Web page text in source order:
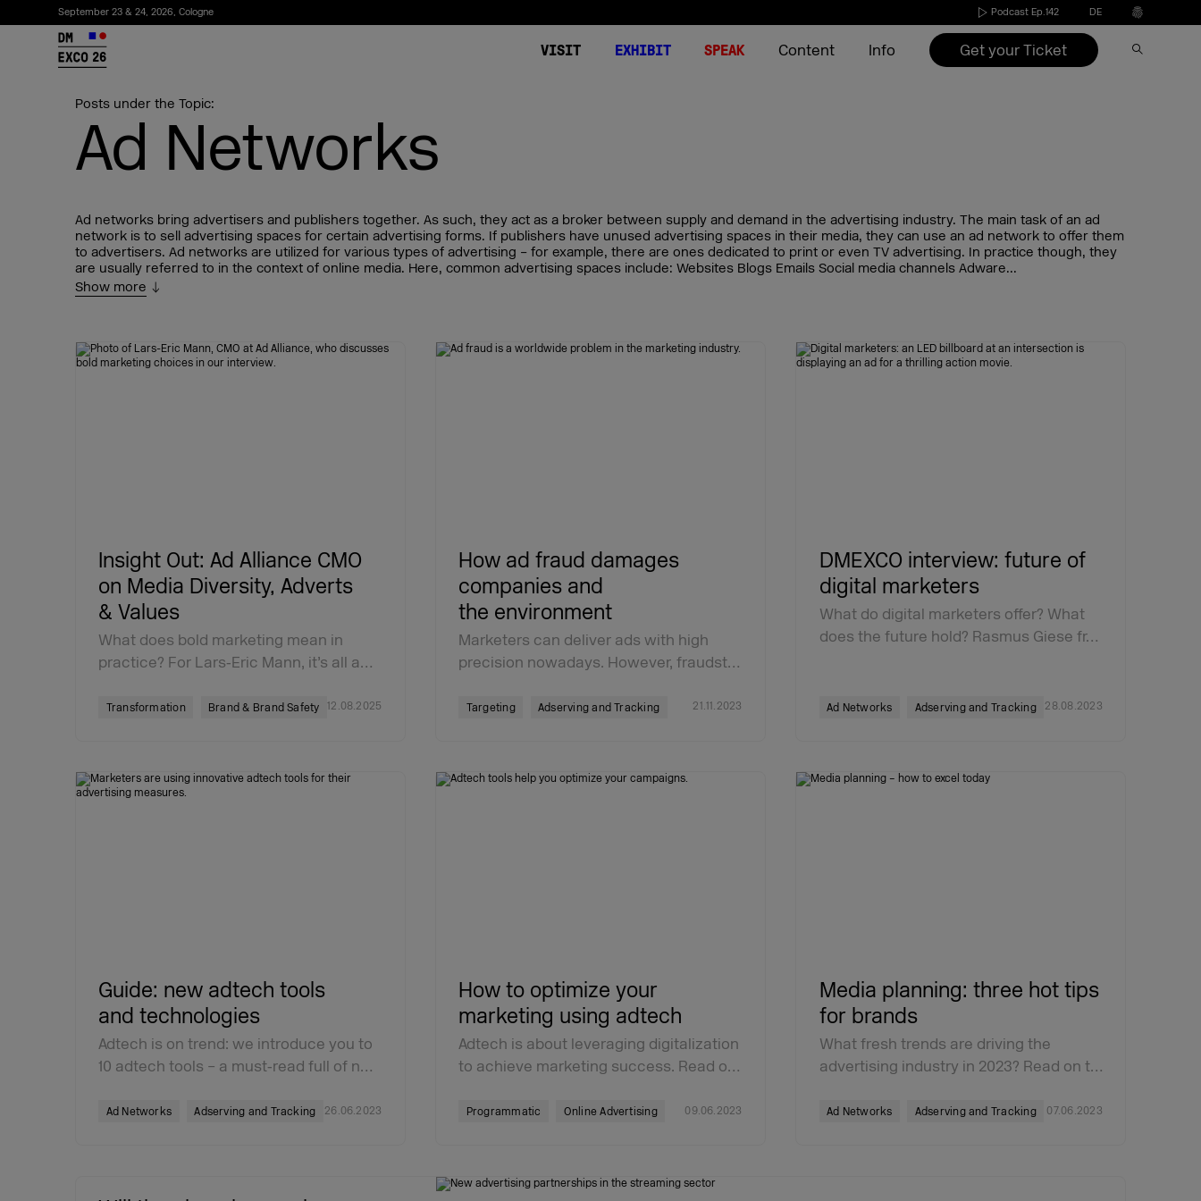
September 23 & 24, 2026, Cologne Podcast Ep.142 DE
26 VISIT
DMEXCO 2026 App
FAQ Visitors
Dates & opening hours
EXHIBIT
World of Agencies
World of Commerce
World of Media
Exhibitor checklist
FAQ exhibitor
SPEAK Content
Picture generator
Info Get your Ticket
Posts under the Topic:
Ad Networks
Ad networks bring advertisers and publishers together. As such, they act as a broker between supply and demand in the advertising industry. The main task of an ad
network is to sell advertising spaces for certain advertising forms. If publishers have unused advertising spaces in their media, they can use an ad network to offer them
to advertisers. Ad networks are utilized for various types of advertising – for example, there are ones dedicated to print or even TV advertising. In practice though, they
are usually referred to in the context of online media. Here, common advertising spaces include: Websites Blogs Emails Social media channels Adware...
Show more
Insight Out: Ad Alliance CMO
on Media Diversity, Adverts
& Values
What does bold marketing mean in
practice? For Lars‑Eric Mann, it’s all a…
Transformation Brand & Brand Safety 12.08.2025
How ad fraud damages
companies and
the environment
Marketers can deliver ads with high
precision nowadays. However, fraudst…
Targeting Adserving and Tracking 21.11.2023
DMEXCO interview: future of
digital marketers
What do digital marketers offer? What
does the future hold? Rasmus Giese fr…
Ad Networks Adserving and Tracking 28.08.2023
Guide: new adtech tools
and technologies
Adtech is on trend: we introduce you to
10 adtech tools – a must‑read full of n…
Ad Networks Adserving and Tracking 26.06.2023
How to optimize your
marketing using adtech
Adtech is about leveraging digitalization
to achieve marketing success. Read o…
Programmatic Online Advertising 09.06.2023
Media planning: three hot tips
for brands
What fresh trends are driving the
advertising industry in 2023? Read on t…
Ad Networks Adserving and Tracking 07.06.2023